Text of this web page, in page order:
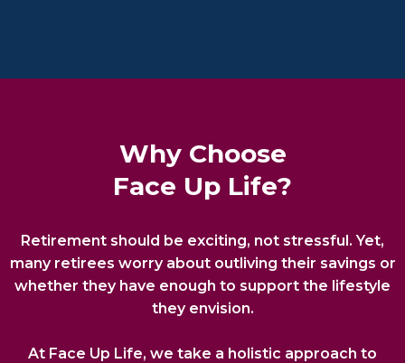
Why Choose
Face Up Life?
Retirement should be exciting, not stressful. Yet,
many retirees worry about outliving their savings or
whether they have enough to support the lifestyle
they envision.
At Face Up Life, we take a holistic approach to